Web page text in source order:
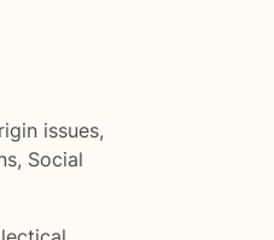
issues,
, Social